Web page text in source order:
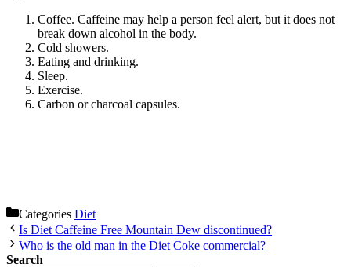
Coffee. Caffeine may help a person feel alert, but it does not
break down alcohol in the body.
Cold showers.
Eating and drinking.
Sleep.
Exercise.
Carbon or charcoal capsules.
Categories Diet
Is Diet Caffeine Free Mountain Dew discontinued?
Who is the old man in the Diet Coke commercial?
Search